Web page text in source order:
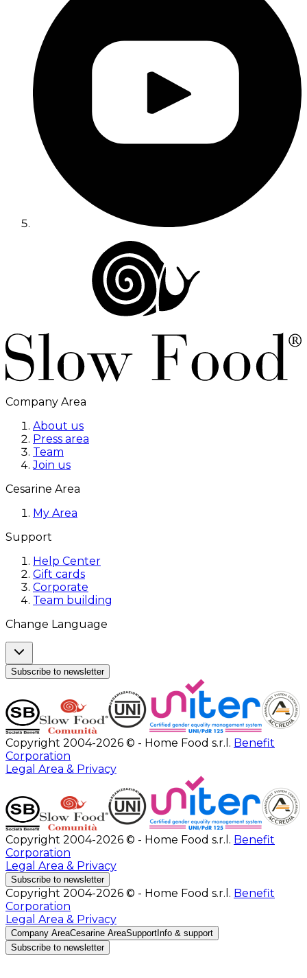
Company Area
About us
Press area
Team
Join us
Cesarine Area
My Area
Support
Help Center
Gift cards
Corporate
Team building
Change Language
Subscribe to newsletter
Copyright 2004-2026 © - Home Food s.r.l. Benefit
Corporation
Legal Area & Privacy
Copyright 2004-2026 © - Home Food s.r.l. Benefit
Corporation
Legal Area & Privacy
Subscribe to newsletter
Copyright 2004-2026 © - Home Food s.r.l. Benefit
Corporation
Legal Area & Privacy
Company AreaCesarine AreaSupport Info & support
Subscribe to newsletter